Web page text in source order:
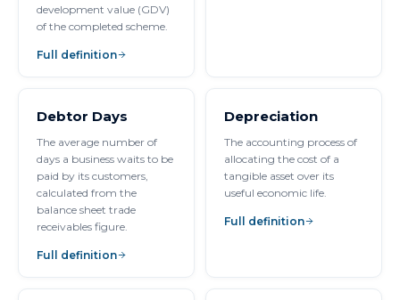
development value (GDV)
of the completed scheme.
Full definition
Debtor Days
The average number of
days a business waits to be
paid by its customers,
calculated from the
balance sheet trade
receivables figure.
Full definition
Depreciation
The accounting process of
allocating the cost of a
tangible asset over its
useful economic life.
Full definition